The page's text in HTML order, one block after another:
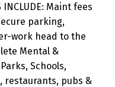
Maint fees
parking,
work head to the
Mental &
Schools,
restaurants, pubs &